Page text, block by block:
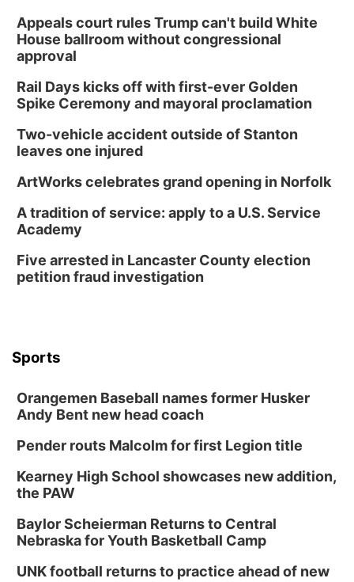
2:00 PM Staffed Makerspace Hours
Mayor & City Council Meeting
David City, NE
Thu, Aug 13@5:30pm
5:30 pm Columbus Library Board
Mon, Aug 17@6:00pm
2026 Lunch & Learn Series: with Thrivent
Columbus, NE
Library Foundation Board meeting
Columbus Public Library
Classic Wheels, Inc & Elite Mobile Blasting
Shell Valley Classic Wheels
Thu, Aug 27
@6:30pm
6:30 PM CPL Book Club
Appeals court rules Trump can't build White
House ballroom without congressional
approval
Rail Days kicks off with first-ever Golden
Spike Ceremony and mayoral proclamation
Two-vehicle accident outside of Stanton
leaves one injured
ArtWorks celebrates grand opening in Norfolk
A tradition of service: apply to a U.S. Service
Academy
Five arrested in Lancaster County election
petition fraud investigation
Sports
Orangemen Baseball names former Husker
Andy Bent new head coach
Pender routs Malcolm for first Legion title
Kearney High School showcases new addition,
the PAW
Baylor Scheierman Returns to Central
Nebraska for Youth Basketball Camp
UNK football returns to practice ahead of new